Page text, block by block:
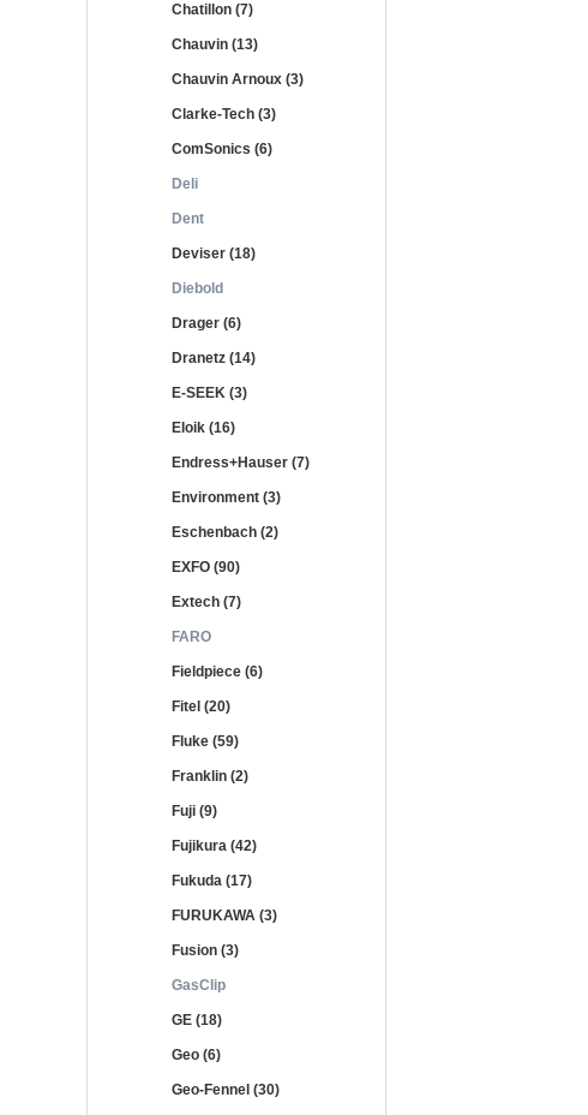
Chatillon (7)
Chauvin (13)
Chauvin Arnoux (3)
Clarke-Tech (3)
ComSonics (6)
Deli
Dent
Deviser (18)
Diebold
Drager (6)
Dranetz (14)
E-SEEK (3)
Eloik (16)
Endress+Hauser (7)
Environment (3)
Eschenbach (2)
EXFO (90)
Extech (7)
FARO
Fieldpiece (6)
Fitel (20)
Fluke (59)
Franklin (2)
Fuji (9)
Fujikura (42)
Fukuda (17)
FURUKAWA (3)
Fusion (3)
GasClip
GE (18)
Geo (6)
Geo-Fennel (30)